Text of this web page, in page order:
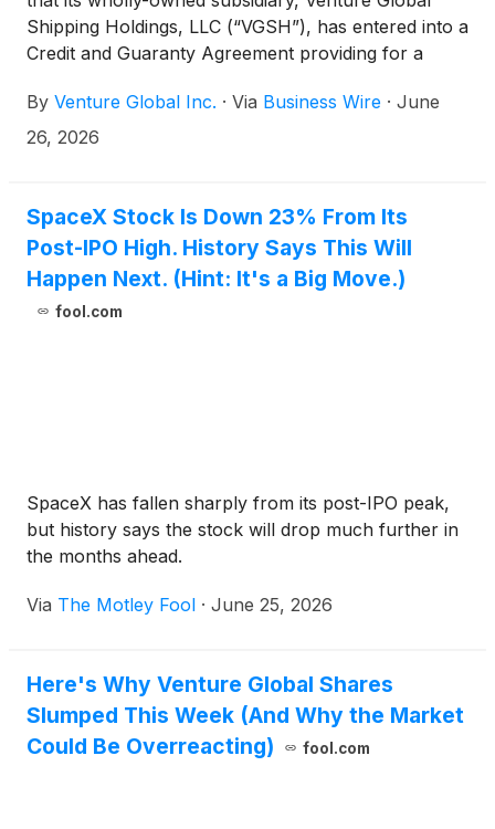
Shipping Holdings, LLC (“VGSH”), has entered into a
Credit and Guaranty Agreement providing for a
aggregate principal amount of up to
$1,500,000,000. The Facility will mature on June
By Venture Global Inc. · Via Business Wire · June
26, 2026
SpaceX Stock Is Down 23% From Its
Post-IPO High. History Says This Will
Happen Next. (Hint: It's a Big Move.)
fool.com
SpaceX has fallen sharply from its post-IPO peak,
but history says the stock will drop much further in
the months ahead.
Via The Motley Fool · June 25, 2026
Here's Why Venture Global Shares
Slumped This Week (And Why the Market
Could Be Overreacting)
fool.com